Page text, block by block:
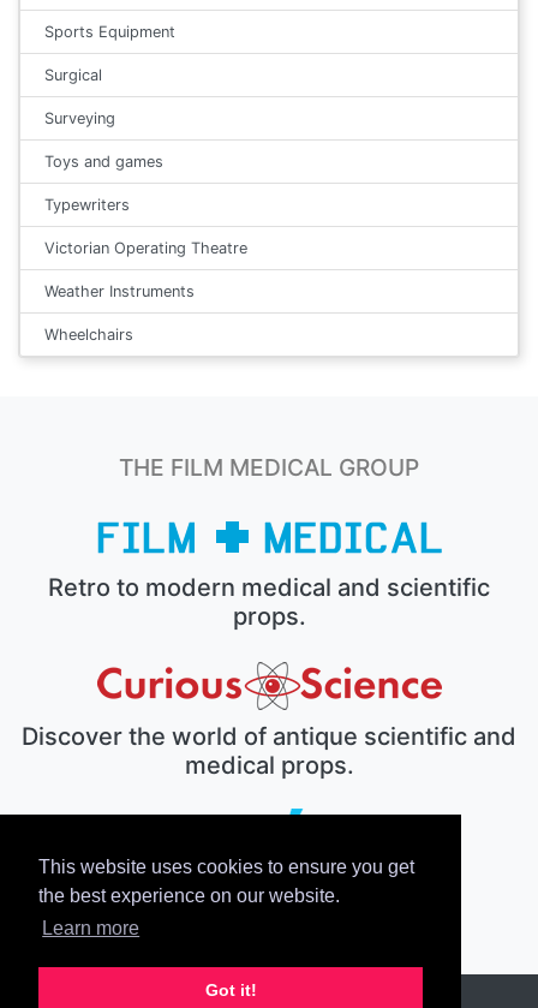
This website uses cookies to ensure you get
the best experience on our website.
Learn more
Got it!
Sports Equipment
Surgical
Surveying
Toys and games
Typewriters
Victorian Operating Theatre
Weather Instruments
Wheelchairs
THE FILM MEDICAL GROUP
Retro to modern medical and scientific
props.
Discover the world of antique scientific and
medical props.
The electronic prop house.